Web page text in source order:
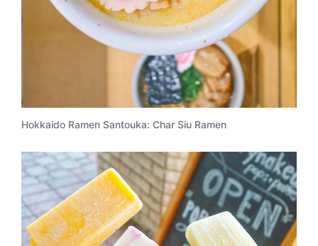
Hokkaido Ramen Santouka: Char Siu Ramen